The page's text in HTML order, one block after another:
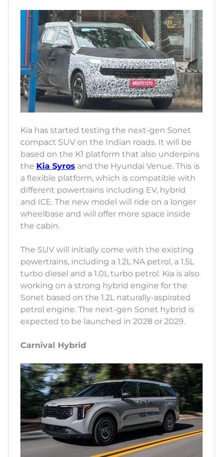
Kia has started testing the next-gen Sonet
compact SUV on the Indian roads. It will be
based on the K1 platform that also underpins
the Kia Syros and the Hyundai Venue. This is
a flexible platform, which is compatible with
different powertrains including EV, hybrid
and ICE. The new model will ride on a longer
wheelbase and will offer more space inside
the cabin.
The SUV will initially come with the existing
powertrains, including a 1.2L NA petrol, a 1.5L
turbo diesel and a 1.0L turbo petrol. Kia is also
working on a strong hybrid engine for the
Sonet based on the 1.2L naturally-aspirated
petrol engine. The next-gen Sonet hybrid is
expected to be launched in 2028 or 2029.
Carnival Hybrid